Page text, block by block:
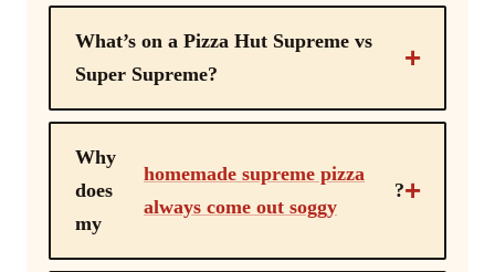
What’s on a Pizza Hut Supreme vs
Super Supreme?
Why
does
my
homemade supreme pizza
always come out soggy
?